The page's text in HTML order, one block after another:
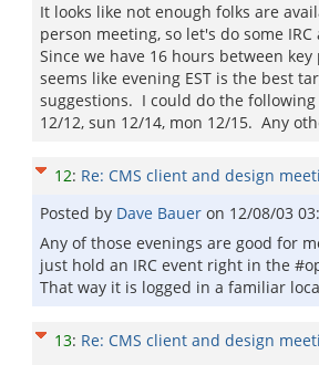
It looks like not enough folks are
person meeting, so let's do some
Since we have 16 hours between
seems like evening EST is the best
suggestions. I could do the
12/12, sun 12/14, mon 12/15. Any
12: Re: CMS client and design
Posted by Dave Bauer on 12/08/03
Any of those evenings are good for
just hold an IRC event right in the
That way it is logged in a familiar
13: Re: CMS client and design